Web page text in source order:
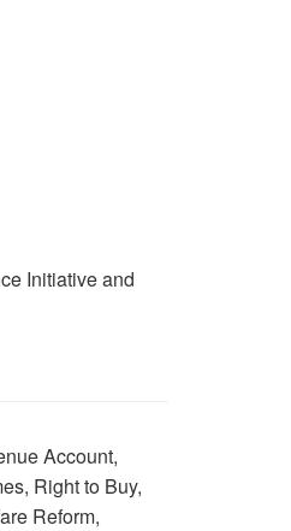
Initiative and
Account,
Right to Buy,
Reform,